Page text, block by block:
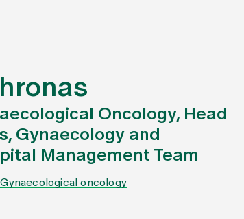
Oncology, Head
Gynaecology and
Management Team
Gynaecological oncology